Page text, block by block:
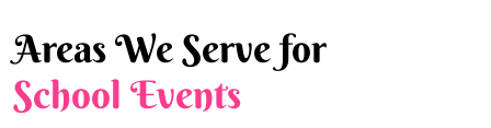
Areas We Serve for
School Events